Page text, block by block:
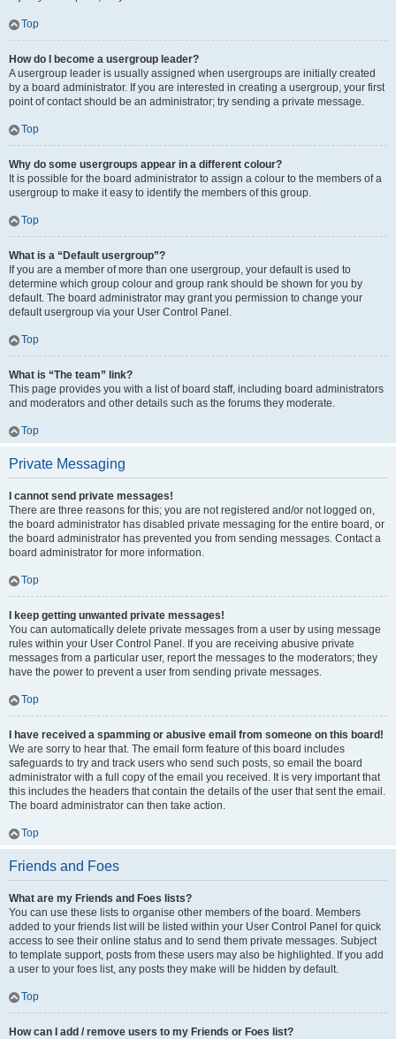
Top
How do I become a usergroup leader?
A usergroup leader is usually assigned when usergroups are initially created
by a board administrator. If you are interested in creating a usergroup, your first
point of contact should be an administrator; try sending a private message.
Top
Why do some usergroups appear in a different colour?
It is possible for the board administrator to assign a colour to the members of a
usergroup to make it easy to identify the members of this group.
Top
What is a “Default usergroup”?
If you are a member of more than one usergroup, your default is used to
determine which group colour and group rank should be shown for you by
default. The board administrator may grant you permission to change your
default usergroup via your User Control Panel.
Top
What is “The team” link?
This page provides you with a list of board staff, including board administrators
and moderators and other details such as the forums they moderate.
Top
Private Messaging
I cannot send private messages!
There are three reasons for this; you are not registered and/or not logged on,
the board administrator has disabled private messaging for the entire board, or
the board administrator has prevented you from sending messages. Contact a
board administrator for more information.
Top
I keep getting unwanted private messages!
You can automatically delete private messages from a user by using message
rules within your User Control Panel. If you are receiving abusive private
messages from a particular user, report the messages to the moderators; they
have the power to prevent a user from sending private messages.
Top
I have received a spamming or abusive email from someone on this board!
We are sorry to hear that. The email form feature of this board includes
safeguards to try and track users who send such posts, so email the board
administrator with a full copy of the email you received. It is very important that
this includes the headers that contain the details of the user that sent the email.
The board administrator can then take action.
Top
Friends and Foes
What are my Friends and Foes lists?
You can use these lists to organise other members of the board. Members
added to your friends list will be listed within your User Control Panel for quick
access to see their online status and to send them private messages. Subject
to template support, posts from these users may also be highlighted. If you add
a user to your foes list, any posts they make will be hidden by default.
Top
How can I add / remove users to my Friends or Foes list?